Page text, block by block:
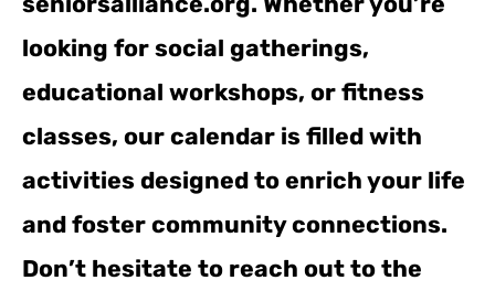
looking for social gatherings,
educational workshops, or fitness
classes, our calendar is filled with
activities designed to enrich your life
and foster community connections.
Don’t hesitate to reach out to the